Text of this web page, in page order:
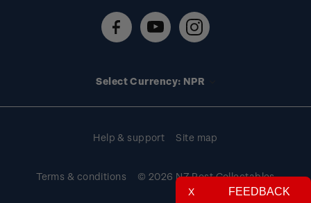
Technical difficulties
Select Currency: NPR
Help & support Site map
Terms & conditions
© 2026 NZ Post Collectables
FEEDBACK
X